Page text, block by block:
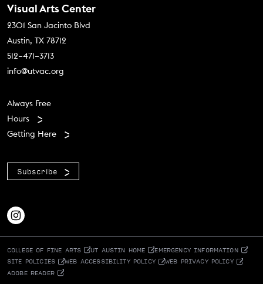
Contact Us
Visual Arts Center
2301 San Jacinto Blvd
Austin, TX 78712
512–471–3713
info@utvac.org
Footer menu
Always Free
Hours
Getting Here
Subscribe
COLLEGE OF FINE ARTS UT AUSTIN HOME
EMERGENCY INFORMATION
SITE POLICIES
WEB ACCESSIBILITY POLICY
WEB PRIVACY POLICY
ADOBE READER